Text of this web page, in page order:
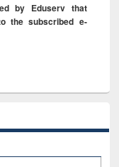
by Eduserv that
the subscribed e-